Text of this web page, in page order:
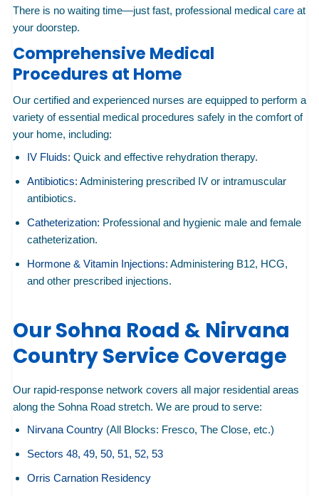
There is no waiting time—just fast, professional medical care at
your doorstep.
Comprehensive Medical
Procedures at Home
Our certified and experienced nurses are equipped to perform a
variety of essential medical procedures safely in the comfort of
your home, including:
IV Fluids: Quick and effective rehydration therapy.
Antibiotics: Administering prescribed IV or intramuscular
antibiotics.
Catheterization: Professional and hygienic male and female
catheterization.
Hormone & Vitamin Injections: Administering B12, HCG,
and other prescribed injections.
Our Sohna Road & Nirvana
Country Service Coverage
Our rapid-response network covers all major residential areas
along the Sohna Road stretch. We are proud to serve:
Nirvana Country (All Blocks: Fresco, The Close, etc.)
Sectors 48, 49, 50, 51, 52, 53
Orris Carnation Residency